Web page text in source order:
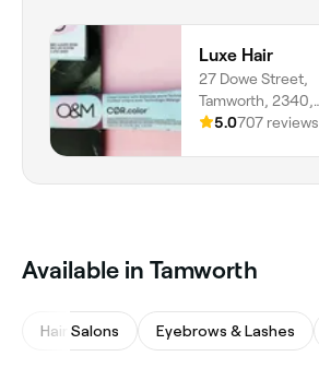
Luxe Hair
27 Dowe Street,
Tamworth, 2340,
New South Wales
5.0707 reviews
‎Available in Tamworth
Hair Salons Eyebrows & Lashes